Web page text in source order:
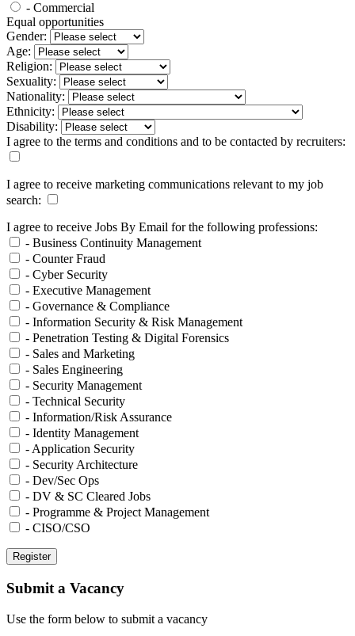
- Commercial
Equal opportunities
Gender:
Age:
Religion:
Sexuality:
Nationality:
Ethnicity:
Disability:
I agree to the terms and conditions and to be contacted by recruiters:
I agree to receive marketing communications relevant to my job
search:
I agree to receive Jobs By Email for the following professions:
- Business Continuity Management
- Counter Fraud
- Cyber Security
- Executive Management
- Governance & Compliance
- Information Security & Risk Management
- Penetration Testing & Digital Forensics
- Sales and Marketing
- Sales Engineering
- Security Management
- Technical Security
- Information/Risk Assurance
- Identity Management
- Application Security
- Security Architecture
- Dev/Sec Ops
- DV & SC Cleared Jobs
- Programme & Project Management
- CISO/CSO
Submit a Vacancy
Use the form below to submit a vacancy